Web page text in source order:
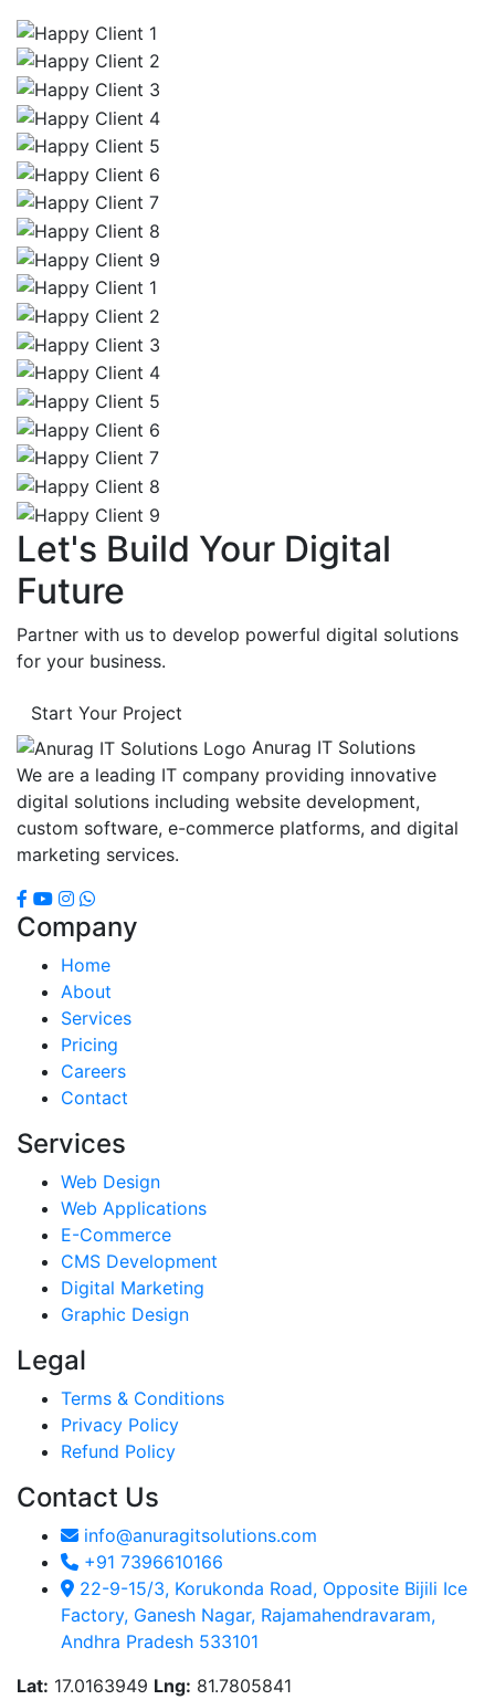
Let's Build Your Digital
Future
Partner with us to develop powerful digital solutions
for your business.
Start Your Project
Anurag IT Solutions
We are a leading IT company providing innovative
digital solutions including website development,
custom software, e-commerce platforms, and digital
marketing services.
Company
Home
About
Services
Pricing
Careers
Contact
Services
Web Design
Web Applications
E-Commerce
CMS Development
Digital Marketing
Graphic Design
Legal
Terms & Conditions
Privacy Policy
Refund Policy
Contact Us
info@anuragitsolutions.com
+91 7396610166
22-9-15/3, Korukonda Road, Opposite Bijili Ice
Factory, Ganesh Nagar, Rajamahendravaram,
Andhra Pradesh 533101
Lat: 17.0163949 Lng: 81.7805841